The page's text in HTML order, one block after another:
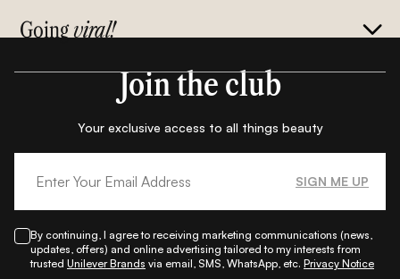
Goingviral!
Join the club
Your exclusive access to all things beauty
SIGN ME UP
By continuing, I agree to receiving marketing communications (news,
updates, offers) and online advertising tailored to my interests from
trusted Unilever Brands via email, SMS, WhatsApp, etc. Privacy Notice